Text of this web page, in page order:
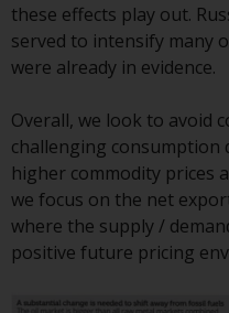
Certain
to
Redwheel
company
“Société
Capital
of
Redwheel
the site are
current
prospectus
complete
these effects play out.
served to intensify many
were already in evidence.
Overall, we look to avoid
challenging consumption
higher commodity prices
we focus on the net
where the supply /
positive future pricing